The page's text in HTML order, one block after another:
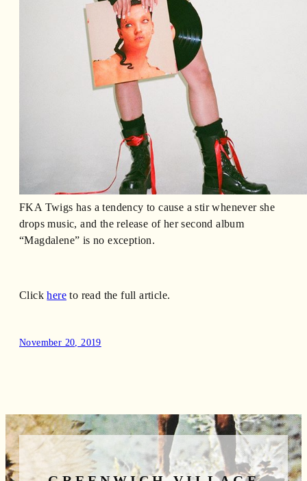
FKA Twigs has a tendency to cause a stir whenever she
drops music, and the release of her second album
“Magdalene” is no exception.
Clickhere to read the full article.
November 20, 2019